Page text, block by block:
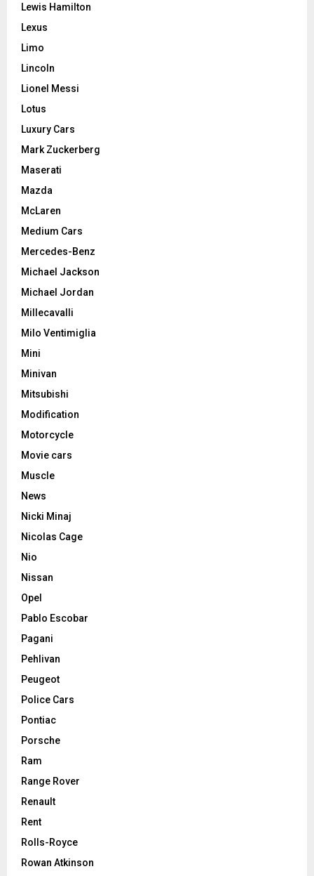
Lewis Hamilton
Lexus
Limo
Lincoln
Lionel Messi
Lotus
Luxury Cars
Mark Zuckerberg
Maserati
Mazda
McLaren
Medium Cars
Mercedes-Benz
Michael Jackson
Michael Jordan
Millecavalli
Milo Ventimiglia
Mini
Minivan
Mitsubishi
Modification
Motorcycle
Movie cars
Muscle
News
Nicki Minaj
Nicolas Cage
Nio
Nissan
Opel
Pablo Escobar
Pagani
Pehlivan
Peugeot
Police Cars
Pontiac
Porsche
Ram
Range Rover
Renault
Rent
Rolls-Royce
Rowan Atkinson